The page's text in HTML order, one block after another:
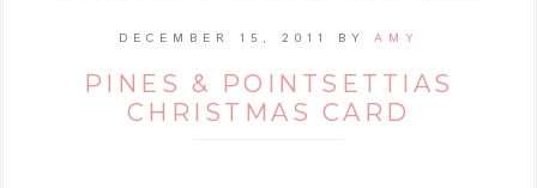
DECEMBER 15, 2011 BY AMY
PINES & POINTSETTIAS
CHRISTMAS CARD